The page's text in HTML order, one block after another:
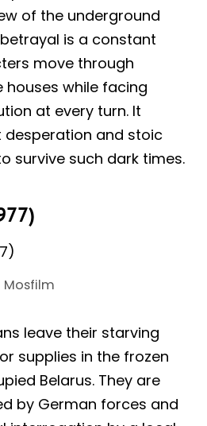
of the underground
is a constant
move through
while facing
at every turn. It
and stoic
survive such dark times.
Mosfilm
leave their starving
supplies in the frozen
Belarus. They are
by German forces and